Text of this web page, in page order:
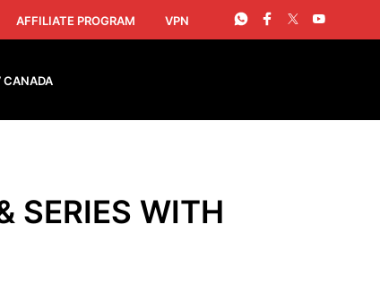
AFFILIATE PROGRAM VPN
CANADA
SERIES WITH